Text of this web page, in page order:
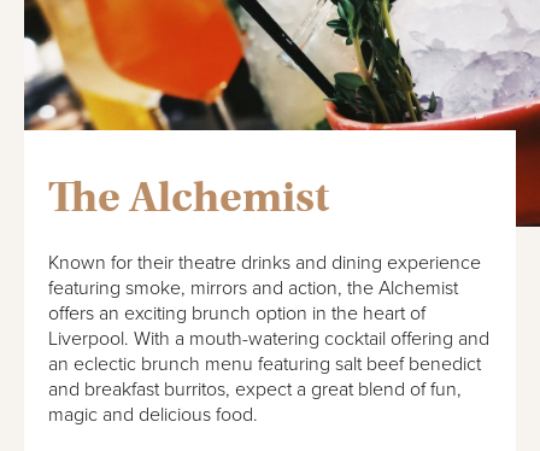
The Alchemist
Known for their theatre drinks and dining experience
featuring smoke, mirrors and action, the Alchemist
offers an exciting brunch option in the heart of
Liverpool. With a mouth-watering cocktail offering and
an eclectic brunch menu featuring salt beef benedict
and breakfast burritos, expect a great blend of fun,
magic and delicious food.